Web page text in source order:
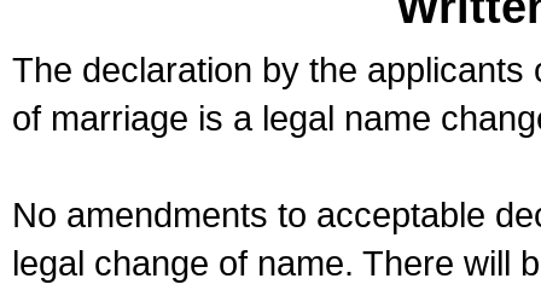
The declaration by the
of marriage is a legal name
No amendments to acceptable
legal change of name. There will